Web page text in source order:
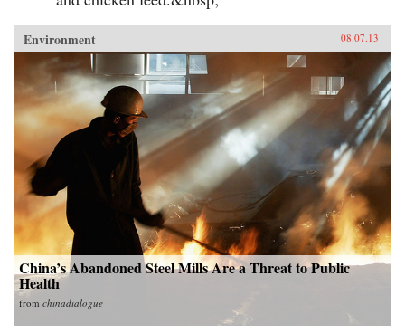
Environment 08.07.13
China’s Abandoned Steel Mills Are a Threat to Public
Health
from chinadialogue